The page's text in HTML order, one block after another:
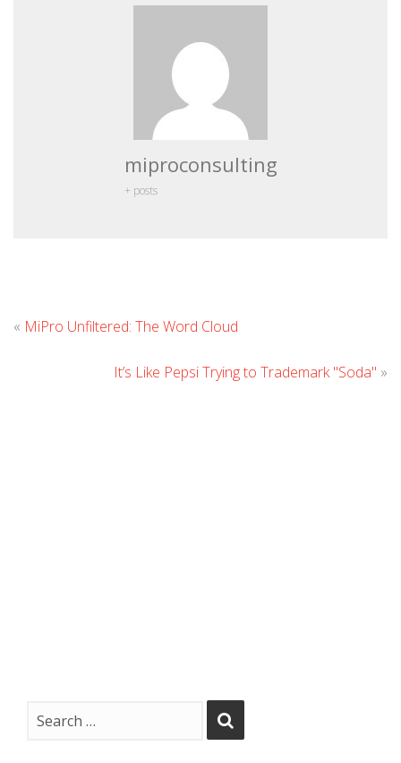
miproconsulting
+ posts
« MiPro Unfiltered: The Word Cloud
It’s Like Pepsi Trying to Trademark "Soda" »